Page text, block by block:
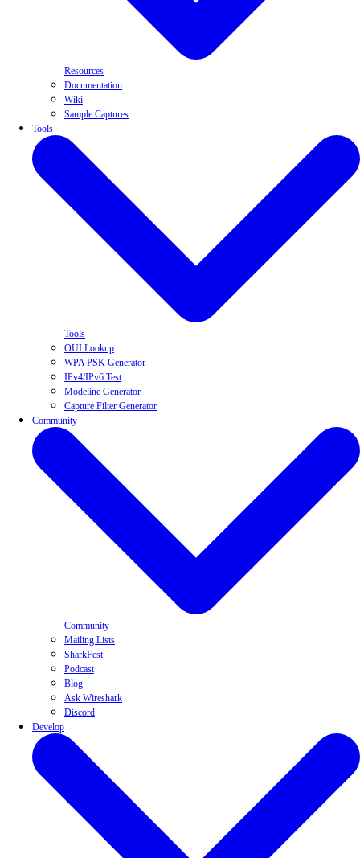
Resources
Documentation
Wiki
Sample Captures
Tools
Tools
OUI Lookup
WPA PSK Generator
IPv4/IPv6 Test
Modeline Generator
Capture Filter Generator
Community
Community
Mailing Lists
SharkFest
Podcast
Blog
Ask Wireshark
Discord
Develop